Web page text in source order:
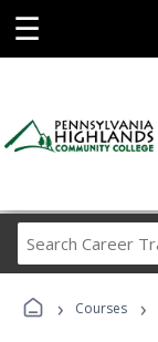
☰
› Courses ›